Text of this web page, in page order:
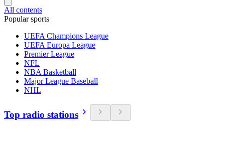
All contents
Popular sports
UEFA Champions League
UEFA Europa League
Premier League
NFL
NBA Basketball
Major League Baseball
NHL
Top radio stations